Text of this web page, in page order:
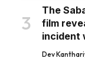
The
film
incident
Dev